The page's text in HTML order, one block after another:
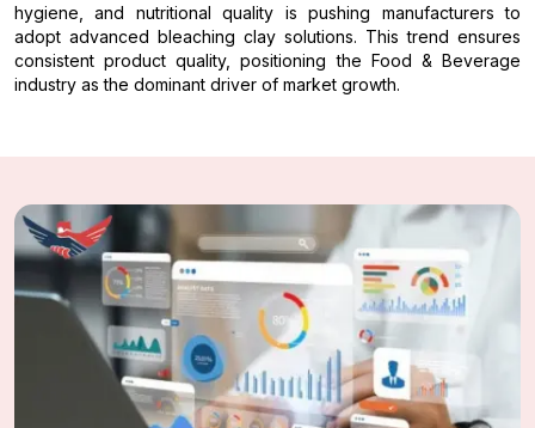
hygiene, and nutritional quality is pushing manufacturers to
adopt advanced bleaching clay solutions. This trend ensures
consistent product quality, positioning the Food & Beverage
industry as the dominant driver of market growth.